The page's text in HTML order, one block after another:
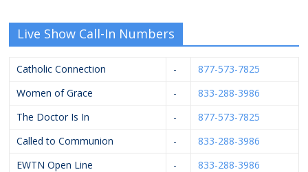
Live Show Call-In Numbers
Catholic Connection -
877-573-7825
Women of Grace
-
833-288-3986
The Doctor Is In
-
877-573-7825
Called to Communion
-
833-288-3986
EWTN Open Line
-
833-288-3986